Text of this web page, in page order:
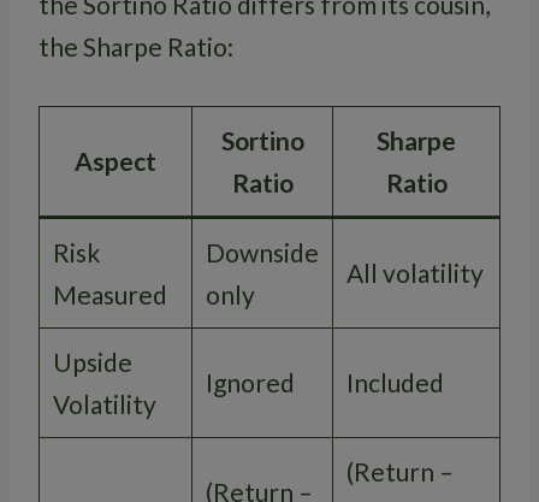
the Sharpe Ratio:
Aspect
Sortino
Ratio
Sharpe
Ratio
Risk
Measured
Downside
only
All volatility
Upside
Volatility
Ignored Included
(Return –
(Return –